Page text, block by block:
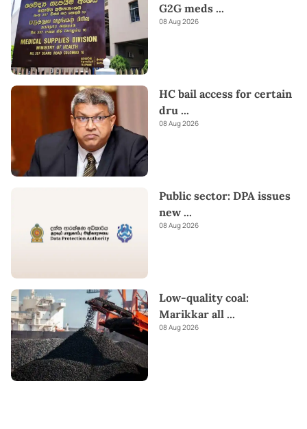
G2G meds ...
08 Aug 2026
HC bail access for certain
dru ...
08 Aug 2026
Public sector: DPA issues
new ...
08 Aug 2026
Low-quality coal:
Marikkar all ...
08 Aug 2026